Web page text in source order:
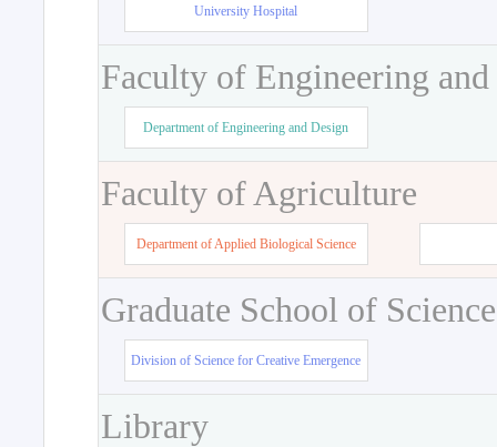
University Hospital
Faculty of Engineering
Department of Engineering and Design
Faculty of Agriculture
Department of Applied Biological Science
Graduate School of
Division of Science for Creative Emergence
Library